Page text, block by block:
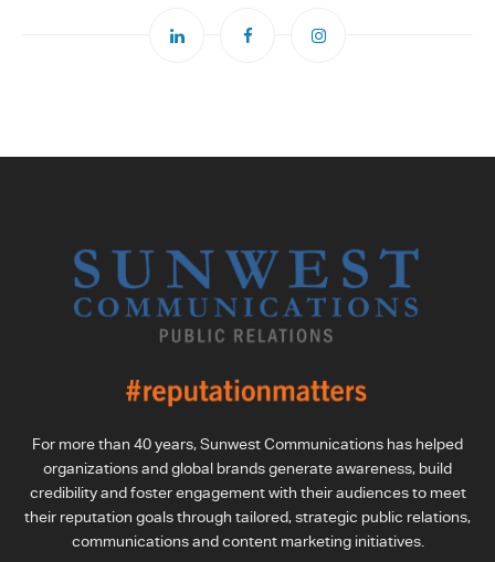
For more than 40 years, Sunwest Communications has helped
organizations and global brands generate awareness, build
credibility and foster engagement with their audiences to meet
their reputation goals through tailored, strategic public relations,
communications and content marketing initiatives.